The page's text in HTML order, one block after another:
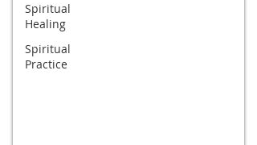
Spiritual
Healing
Spiritual
Practice